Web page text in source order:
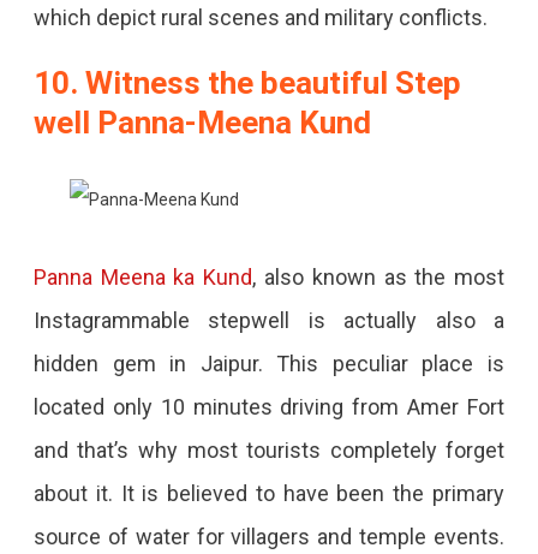
which depict rural scenes and military conflicts.
10. Witness the beautiful Step
well Panna-Meena Kund
Panna Meena ka Kund, also known as the most
Instagrammable stepwell is actually also a
hidden gem in Jaipur. This peculiar place is
located only 10 minutes driving from Amer Fort
and that’s why most tourists completely forget
about it. It is believed to have been the primary
source of water for villagers and temple events.